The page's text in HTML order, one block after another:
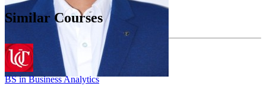
Similar Courses
BS in Business Analytics